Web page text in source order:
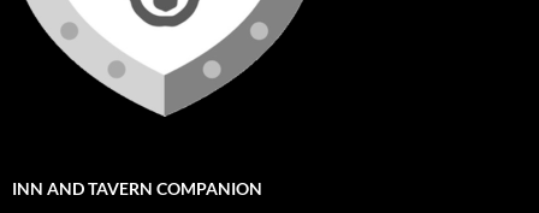
INN AND TAVERN COMPANION